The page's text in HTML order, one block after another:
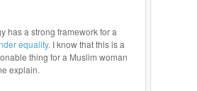
has a strong framework for a
equality. I know that this is a
thing for a Muslim woman
explain.